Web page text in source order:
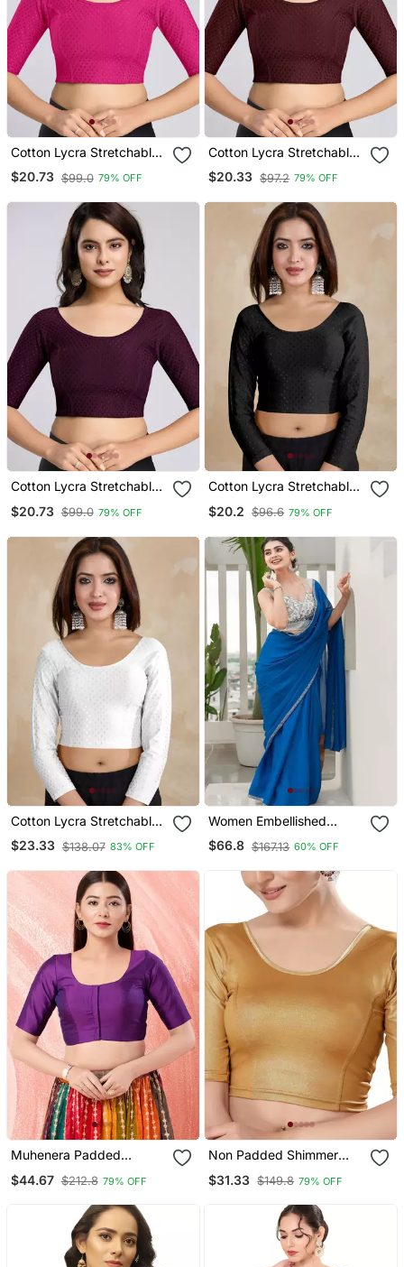
Cotton Lycra Stretchable
Comfy Round Neck Elbow
Sleeves Saree Blouse
$20.73 $99.0 79% OFF
Cotton Lycra Stretchable
Comfy Round Neck Elbow
Sleeves Saree Blouse
$20.33 $97.2 79% OFF
Cotton Lycra Stretchable
Sleeves Saree Blouse
$20.73 $99.0 79% OFF
Cotton Lycra Stretchable
Sleeves Saree Blouse
$20.2 $96.6 79% OFF
Cotton Lycra Stretchable
Comfy Round Neck Elbow
Sleeves Saree Blouse
$23.33 $138.07 83% OFF
Women Embellished
Sweetheart Neck Saree
Blouse
$66.8 $167.13 60% OFF
Muhenera Padded
Blouse
$44.67 $212.8 79% OFF
Non Padded Shimmer
$31.33 $149.8 79% OFF